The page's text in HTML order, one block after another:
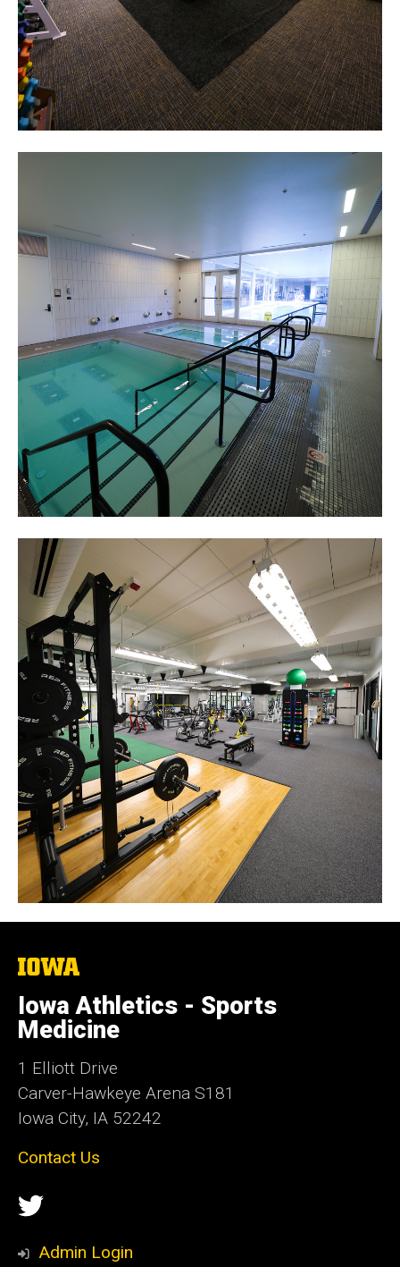
The
of
Iowa
Iowa Athletics - Sports
Medicine
1 Elliott Drive
Carver-Hawkeye Arena S181
Iowa City, IA 52242
Contact Us
Social
Media
Twitter
Admin Login